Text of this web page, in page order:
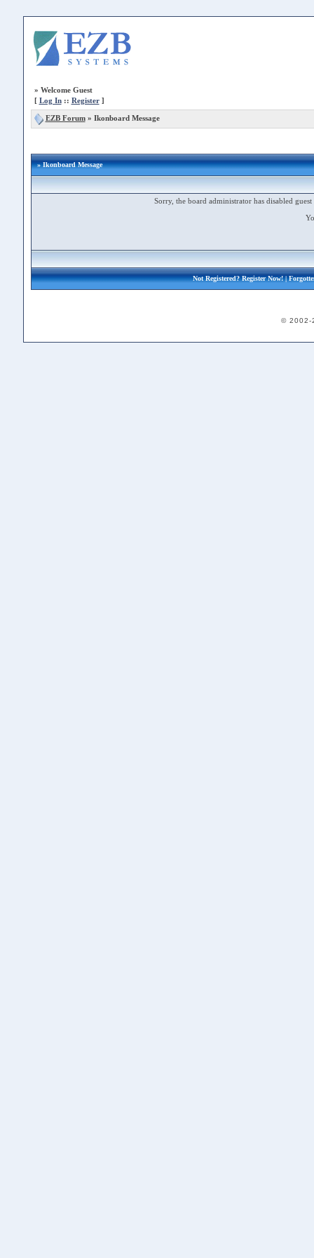
» Welcome Guest
[ Log In:: Register]
EZB Forum» Ikonboard Message
» Ikonboard Message
Sorry, the board administrator has disabled
Not Registered?Register Now!|
© 2002-